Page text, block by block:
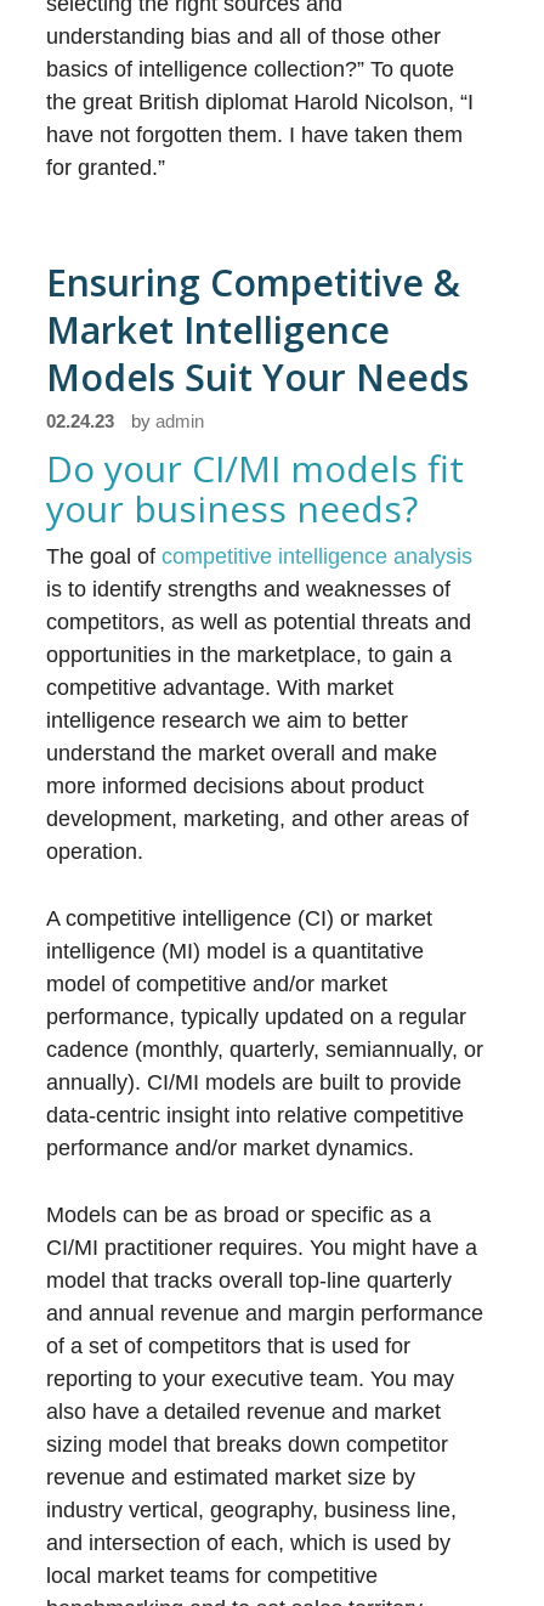
understanding bias and all of those other
basics of intelligence collection?” To quote
the great British diplomat Harold Nicolson, “I
have not forgotten them. I have taken them
for granted.”
Ensuring Competitive &
Market Intelligence
Models Suit Your Needs
02.24.23 byadmin
Do your CI/MI models fit
your business needs?
The goal ofcompetitive intelligence analysis
is to identify strengths and weaknesses of
competitors, as well as potential threats and
opportunities in the marketplace, to gain a
competitive advantage. With market
intelligence research we aim to better
understand the market overall and make
more informed decisions about product
development, marketing, and other areas of
operation.
A competitive intelligence (CI) or market
intelligence (MI) model is a quantitative
model of competitive and/or market
performance, typically updated on a regular
cadence (monthly, quarterly, semiannually, or
annually). CI/MI models are built to provide
data-centric insight into relative competitive
performance and/or market dynamics.
Models can be as broad or specific as a
CI/MI practitioner requires. You might have a
model that tracks overall top-line quarterly
and annual revenue and margin performance
of a set of competitors that is used for
reporting to your executive team. You may
also have a detailed revenue and market
sizing model that breaks down competitor
revenue and estimated market size by
industry vertical, geography, business line,
and intersection of each, which is used by
local market teams for competitive